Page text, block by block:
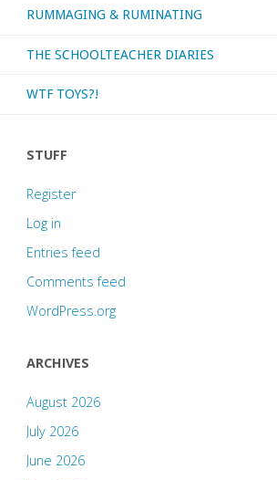
RUMMAGING & RUMINATING
THE SCHOOLTEACHER DIARIES
WTF TOYS?!
STUFF
Register
Log in
Entries feed
Comments feed
WordPress.org
ARCHIVES
August 2026
July 2026
June 2026